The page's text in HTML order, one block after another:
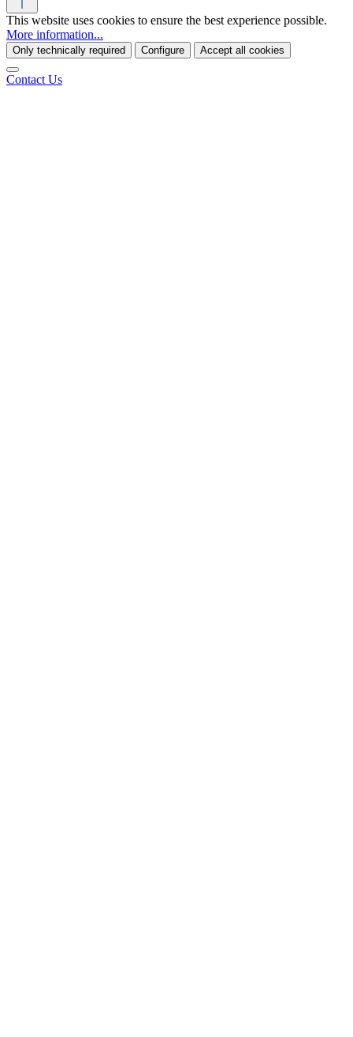
This website uses cookies to ensure the best experience possible.
More information...
Only technically required Configure Accept all cookies
Contact Us